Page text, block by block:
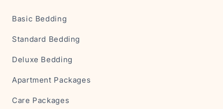
Basic Bedding
Standard Bedding
Deluxe Bedding
Apartment Packages
Care Packages